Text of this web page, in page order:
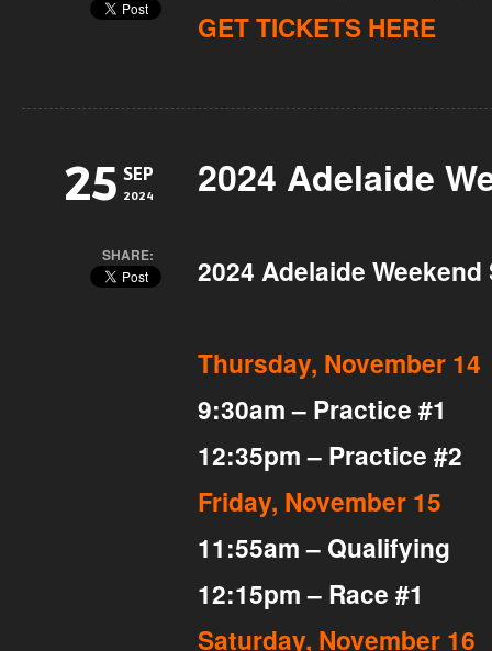
GET TICKETS HERE
25 SEP
2024
SHARE:
2024 Adelaide
2024 Adelaide
Thursday, November 14
9:30am – Practice #1
12:35pm – Practice #2
Friday, November 15
11:55am – Qualifying
12:15pm – Race #1
Saturday, November 16